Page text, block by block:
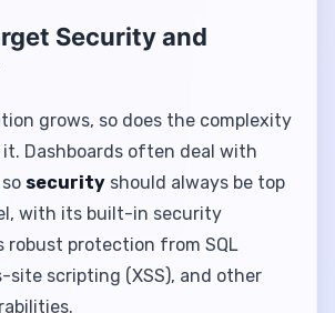
Security and
grows, so does the complexity
Dashboards often deal with
security should always be top
with its built-in security
robust protection from SQL
site scripting (XSS), and other